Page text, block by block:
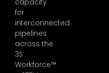
for
interconnected
pipelines
across the
3S
Workforce™